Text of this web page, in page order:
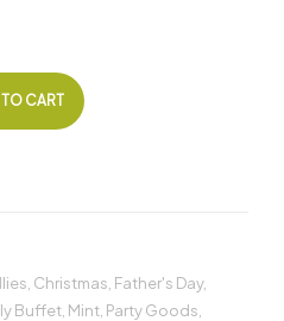
CART
Christmas Father's Day,
Buffet Mint Party Goods